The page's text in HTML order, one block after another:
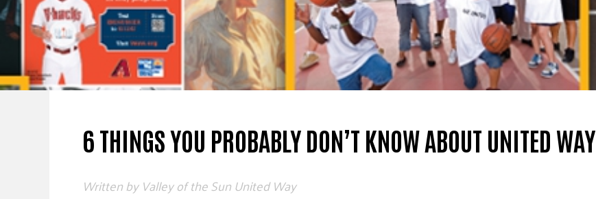
6 THINGS YOU PROBABLY DON’T KNOW ABOUT UNITED WAY
Written byValley of the Sun United Way